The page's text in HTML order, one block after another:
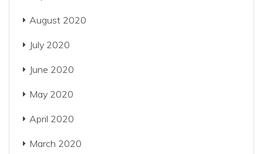
August 2020
July 2020
June 2020
May 2020
April 2020
March 2020